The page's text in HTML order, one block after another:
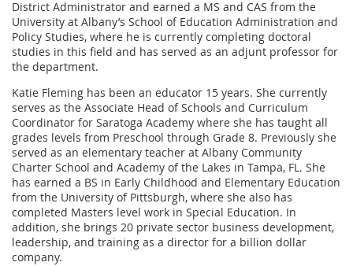
District Administrator and earned a MS and CAS from the
University at Albany’s School of Education Administration and
Policy Studies, where he is currently completing doctoral
studies in this field and has served as an adjunt professor for
the department.
Katie Fleming has been an educator 15 years. She currently
serves as the Associate Head of Schools and Curriculum
Coordinator for Saratoga Academy where she has taught all
grades levels from Preschool through Grade 8. Previously she
served as an elementary teacher at Albany Community
Charter School and Academy of the Lakes in Tampa, FL. She
has earned a BS in Early Childhood and Elementary Education
from the University of Pittsburgh, where she also has
completed Masters level work in Special Education. In
addition, she brings 20 private sector business development,
leadership, and training as a director for a billion dollar
company.